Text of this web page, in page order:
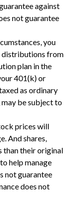
against
not guarantee
you
distributions from
plan in the
401(k) or
as ordinary
be subject to
prices will
And shares,
than their original
help manage
not guarantee
does not